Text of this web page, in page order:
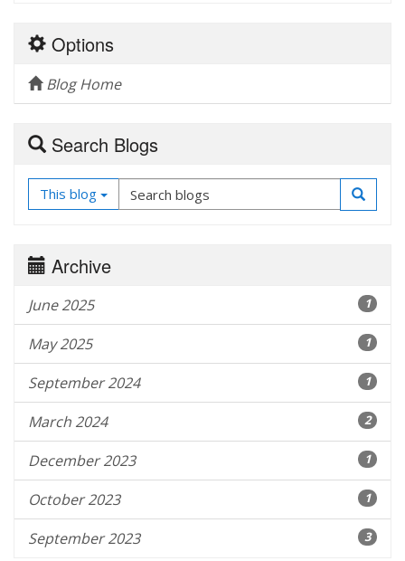
Options
Blog Home
Search Blogs
This blog
Archive
June 2025 1
May 2025 1
September 2024 1
March 2024 2
December 2023 1
October 2023 1
September 2023 3